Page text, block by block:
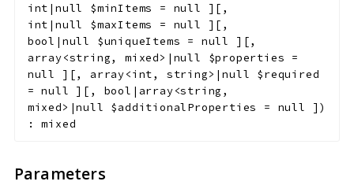
int|null $minItems = null ] [ ,
int|null $maxItems = null ] [ ,
bool|null $uniqueItems = null ] [,
array<string, mixed>|null $properties =
null
] [, array<int, string>|null $required
=null ] [ , bool|array<string,
mixed>|null $additionalProperties = null ] )
:mixed
Parameters